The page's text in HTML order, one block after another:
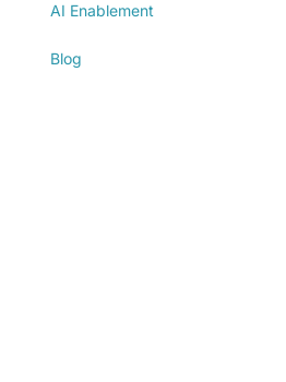
AI Enablement
Blog